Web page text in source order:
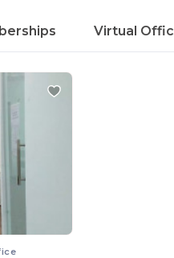
Virtual